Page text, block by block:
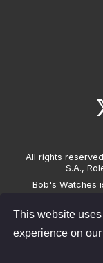
This website
experience on
All rights
S.A.,
Bob's Watches
sponsored by,
Watches only
warranties on
associated